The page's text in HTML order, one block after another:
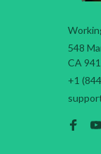
548
CA
+1